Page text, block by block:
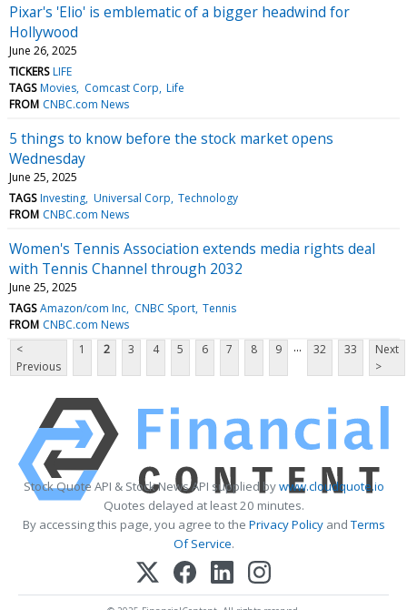
Pixar's 'Elio' is emblematic of a bigger headwind for
Hollywood
June 26, 2025
TICKERS LIFE
TAGS Movies Comcast Corp Life
FROM CNBC.com News
5 things to know before the stock market opens
Wednesday
June 25, 2025
TAGS Investing Universal Corp Technology
FROM CNBC.com News
Women's Tennis Association extends media rights deal
with Tennis Channel through 2032
June 25, 2025
TAGS Amazon/com Inc CNBC Sport Tennis
FROM CNBC.com News
<
Previous
1 2 3 4 5 6 7 8 9 ... 32 33
Next
>
Stock Quote API & Stock News API supplied bywww.cloudquote.io
Quotes delayed at least 20 minutes.
By accessing this page, you agree to the Privacy PolicyandTerms
Of Service.